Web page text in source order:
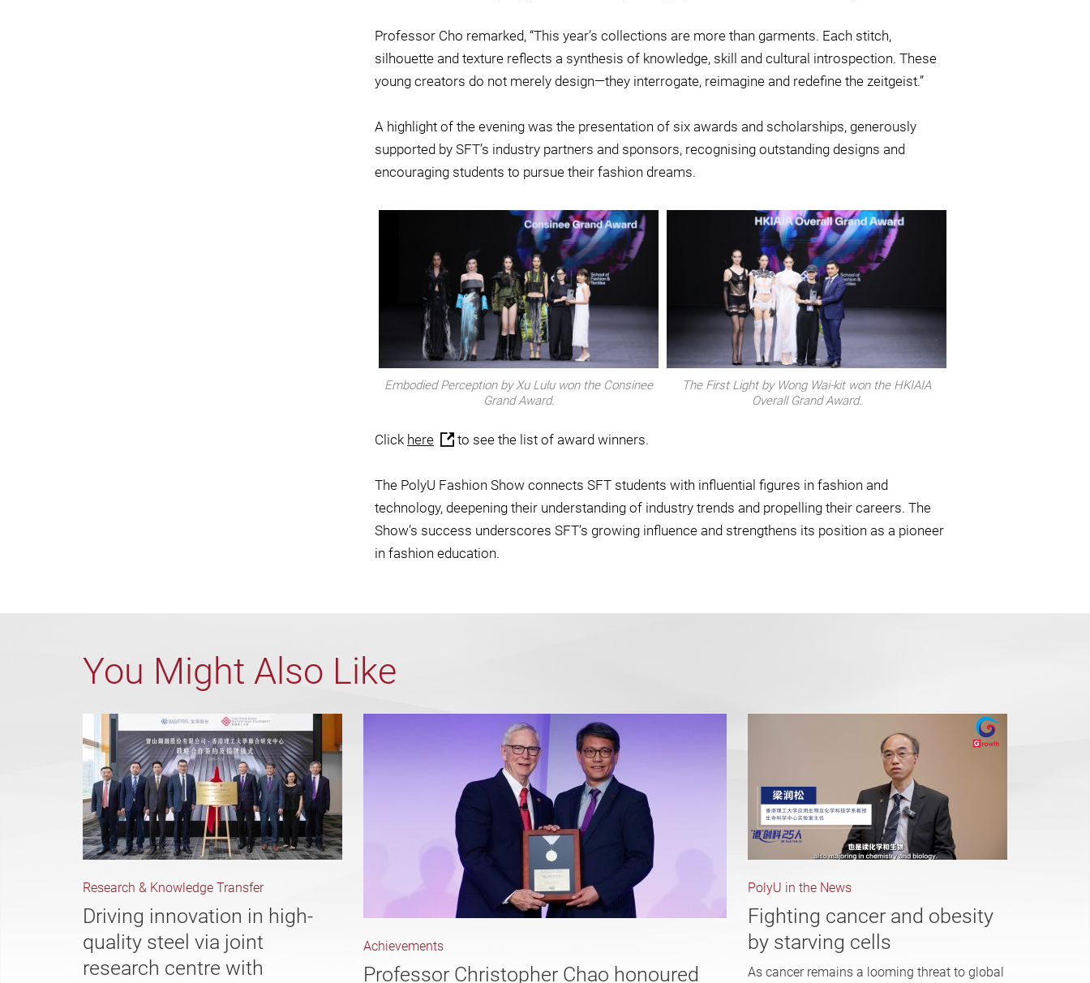
Professor Cho remarked, “This year’s collections are more than garments. Each stitch,
silhouette and texture reflects a synthesis of knowledge, skill and cultural introspection. These
young creators do not merely design—they interrogate, reimagine and redefine the zeitgeist.”
A highlight of the evening was the presentation of six awards and scholarships, generously
supported by SFT’s industry partners and sponsors, recognising outstanding designs and
encouraging students to pursue their fashion dreams.
Embodied Perception by Xu Lulu won the Consinee
Grand Award.
The First Light by Wong Wai-kit won the HKIAIA
Overall Grand Award.
Click here to see the list of award winners.
The PolyU Fashion Show connects SFT students with influential figures in fashion and
technology, deepening their understanding of industry trends and propelling their careers. The
Show’s success underscores SFT’s growing influence and strengthens its position as a pioneer
in fashion education.
You Might Also Like
Research & Knowledge Transfer
Driving innovation in high-
quality steel via joint
research centre with
Achievements
Professor Christopher Chao honoured
PolyU in the News
Fighting cancer and obesity
by starving cells
As cancer remains a looming threat to global